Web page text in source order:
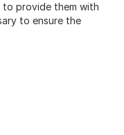
to provide them with
to ensure the